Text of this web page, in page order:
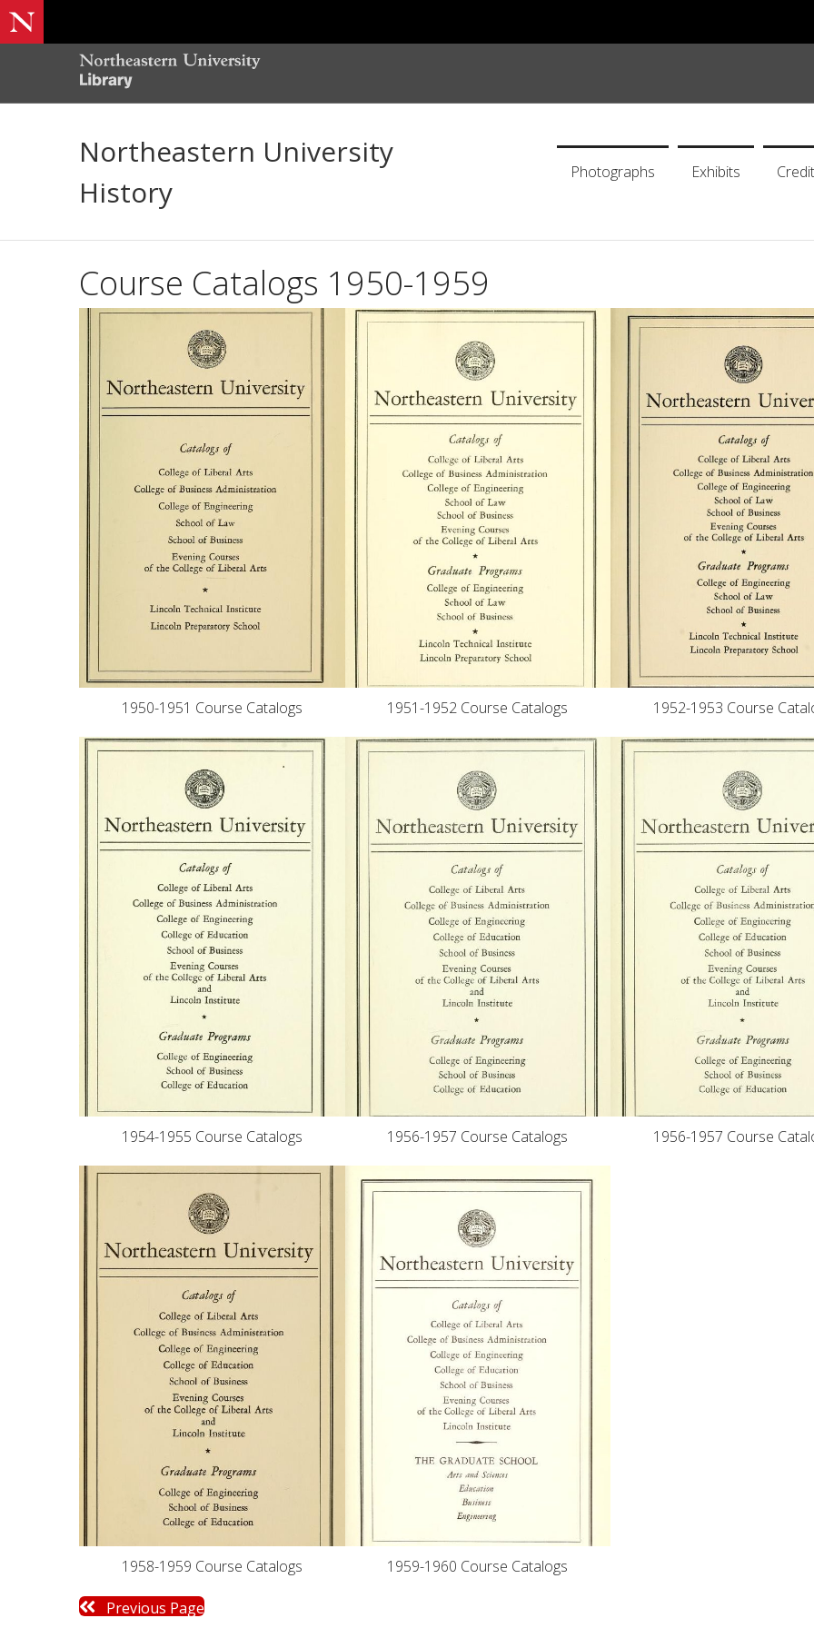
Northeastern University
History
Photographs Exhibits Credit
Course Catalogs 1950-1959
1950-1951 Course Catalogs 1951-1952 Course Catalogs 1952-1953 Course
1954-1955 Course Catalogs 1956-1957 Course Catalogs 1956-1957 Course
1958-1959 Course Catalogs 1959-1960 Course Catalogs
Previous Page